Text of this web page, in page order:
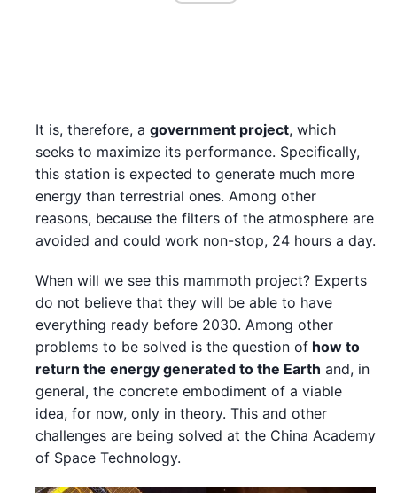
It is, therefore, a government project, which
seeks to maximize its performance. Specifically,
this station is expected to generate much more
energy than terrestrial ones. Among other
reasons, because the filters of the atmosphere are
avoided and could work non-stop, 24 hours a day.
When will we see this mammoth project? Experts
do not believe that they will be able to have
everything ready before 2030. Among other
problems to be solved is the question of how to
return the energy generated to the Earth and, in
general, the concrete embodiment of a viable
idea, for now, only in theory. This and other
challenges are being solved at the China Academy
of Space Technology.